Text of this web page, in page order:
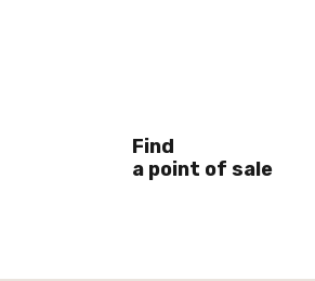
Find
a point of sale